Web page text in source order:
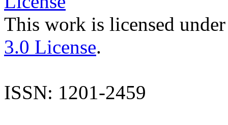
This work is licensed
3.0 License.
ISSN: 1201-2459